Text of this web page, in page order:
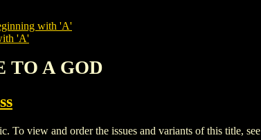
with 'A'
'A'
TO A GOD
view and order the issues and variants of this title, see